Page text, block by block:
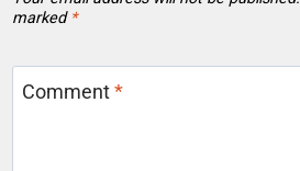
marked *
Comment*